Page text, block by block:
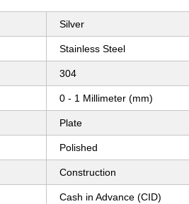
Silver
Stainless Steel
304
0 - 1 Millimeter (mm)
Plate
Polished
Construction
Cash in Advance (CID)